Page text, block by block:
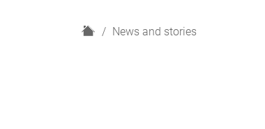
H
News and stories